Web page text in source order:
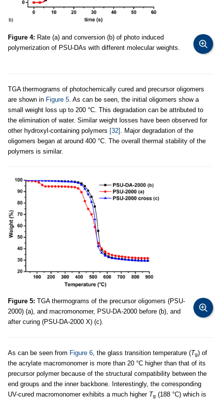
Figure 4: Rate (a) and conversion (b) of photo induced
polymerization of PSU-DAs with different molecular weights.
TGA thermograms of photochemically cured and precursor oligomers
are shown in Figure 5 . As can be seen, the initial oligomers show a
small weight loss up to 200 °C. This degradation can be attributed to
the elimination of water. Similar weight losses have been observed for
other hydroxyl-containing polymers [32]
. Major degradation of the
oligomers began at around 400 °C. The overall thermal stability of the
polymers is similar.
Figure 5: TGA thermograms of the precursor oligomers (PSU-
2000) (a), and macromonomer, PSU-DA-2000 before (b), and
after curing (PSU-DA-2000 X) (c).
As can be seen from Figure 6 , the glass transition temperature (Tg) of
the acrylate macromonomer is more than 20 °C higher than that of its
precursor polymer because of the structural compatibility between the
end groups and the inner backbone. Interestingly, the corresponding
UV-cured macromonomer exhibits a much higher Tg (188 °C) which is